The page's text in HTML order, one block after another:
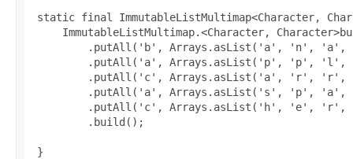
static final ImmutableListMultimap<Character,
ImmutableListMultimap.<Character,
.putAll('b', Arrays.asList('a', 'n', 'a',
.putAll('a', Arrays.asList('p', 'p', 'l',
.putAll('c', Arrays.asList('a', 'r', 'r',
.putAll('a', Arrays.asList('s', 'p', 'a',
.putAll('c', Arrays.asList('h', 'e', 'r',
         .build();
}